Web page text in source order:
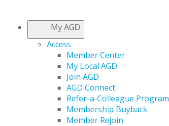
My AGD
Access
Member Center
My Local AGD
Join AGD
AGD Connect
Refer-a-Colleague Program
Membership Buyback
Member Rejoin